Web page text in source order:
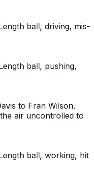
ball, driving, mis-
ball, pushing,
to Fran Wilson.
air uncontrolled to
ball, working, hit